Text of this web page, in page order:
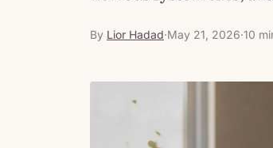
By Lior Hadad·May 21, 2026·10